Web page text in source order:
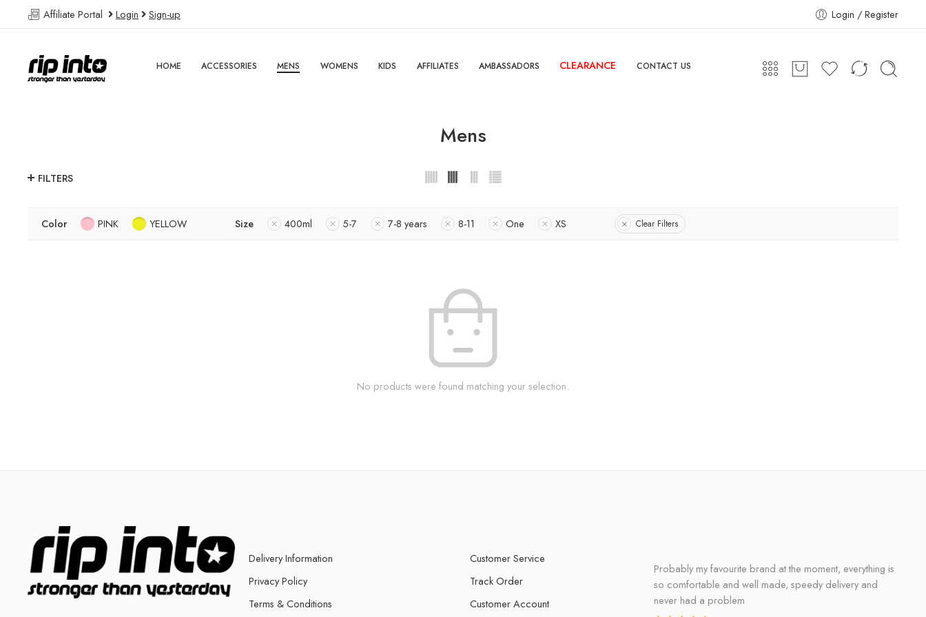
Affiliate Portal Login Sign-up Login / Register
HOME ACCESSORIES MENS WOMENS KIDS AFFILIATES AMBASSADORS CLEARANCE CONTACT US
Mens
FILTERS
Color PINK YELLOW Size 400ml 5-7 7-8 years 8-11 One XS Clear Filters
No products were found matching your selection.
Delivery Information
Privacy Policy
Terms & Conditions
Customer Service
Track Order
Customer Account
Probably my favourite brand at the moment, everything is
so comfortable and well made, speedy delivery and
never had a problem